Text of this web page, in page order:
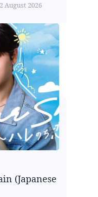
2 August 2026
(Japanese